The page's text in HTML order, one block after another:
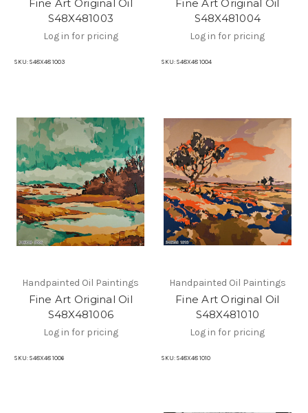
Fine Art Original Oil
S48X481003
Log in for pricing
SKU: S48X48 1003
Fine Art Original Oil
S48X481004
Log in for pricing
SKU: S48X48 1004
Handpainted Oil Paintings
Fine Art Original Oil
S48X481006
Log in for pricing
SKU: S48X48 1006
Handpainted Oil Paintings
Fine Art Original Oil
S48X481010
Log in for pricing
SKU: S48X48 1010